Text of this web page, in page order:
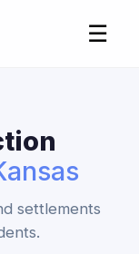
☰
settlements